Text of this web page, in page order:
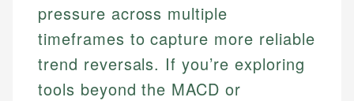
pressure across multiple
timeframes to capture more reliable
trend reversals. If you’re exploring
tools beyond the MACD or